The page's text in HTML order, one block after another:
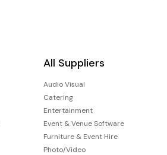
All Suppliers
Audio Visual
Catering
Entertainment
Event & Venue Software
Furniture & Event Hire
Photo/Video